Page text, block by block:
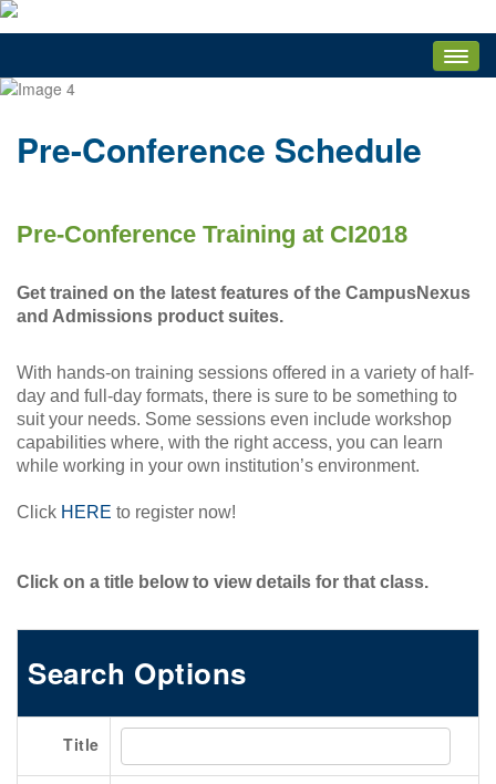
HOME
Attendee Service Center
Pre-Conference Training Materials
Edit My Registration
Attendee Documents
Logout
Main-Stage Events
Attendee FAQ
BECOME A SPONSOR
Exhibitor List
Sponsor Service Center
REGISTER NOW
SCHEDULE-AT-GLANCE
Pre-Conference Schedule
Pre-Conference Training at CI2018
Get trained on the latest features of the CampusNexus
and Admissions product suites.
With hands-on training sessions offered in a variety of half-
day and full-day formats, there is sure to be something to
suit your needs. Some sessions even include workshop
capabilities where, with the right access, you can learn
while working in your own institution’s environment.
Click HERE to register now!
Click on a title below to view details for that class.
Search Options
Title